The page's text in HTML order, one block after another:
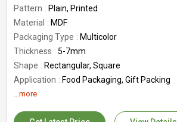
Pattern
Plain, Printed
Material
MDF
Packaging Type
Multicolor
Thickness
5-7mm
Shape
Rectangular, Square
Application
Food Packaging, Gift Packing
Feature
...more